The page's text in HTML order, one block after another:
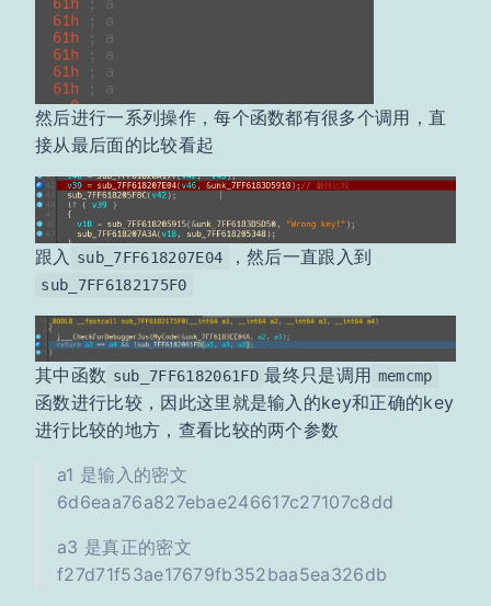
然后进行一系列操作，每个函数都有很多个调用，直
接从最后面的比较看起
跟入 sub_7FF618207E04 ，然后一直跟入到
sub_7FF6182175F0
其中函数 sub_7FF6182061FD 最终只是调用 memcmp
函数进行比较，因此这里就是输入的key和正确的key
进行比较的地方，查看比较的两个参数
a1 是输入的密文
6d6eaa76a827ebae246617c27107c8dd
a3 是真正的密文
f27d71f53ae17679fb352baa5ea326db